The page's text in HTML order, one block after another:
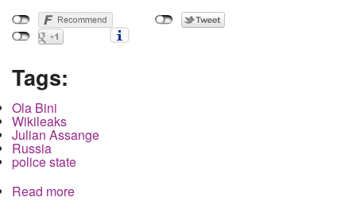
Tags:
Ola Bini
Wikileaks
Julian Assange
Russia
police state
Read more